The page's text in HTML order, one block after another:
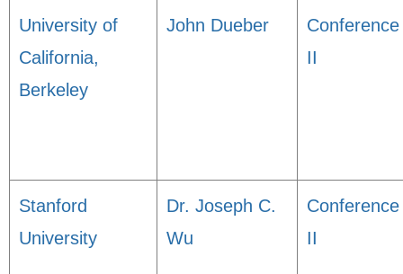
University of
California,
Berkeley
John Dueber
Conference
II
Stanford
University
Dr. Joseph C.
Wu
Conference
II